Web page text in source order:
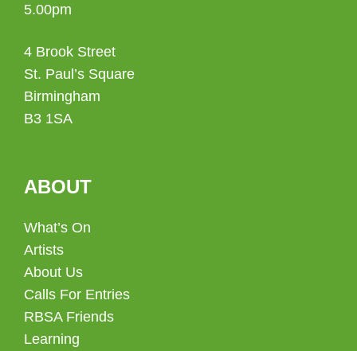
5.00pm
4 Brook Street
St. Paul’s Square
Birmingham
B3 1SA
ABOUT
What’s On
Artists
About Us
Calls For Entries
RBSA Friends
Learning